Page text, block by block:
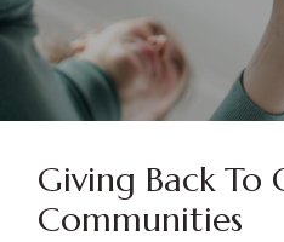
Giving Back To
Communities